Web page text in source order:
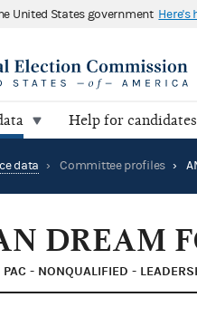
United States government Here's
Help for
data › Committee profiles ›
DREAM
PAC - NONQUALIFIED -